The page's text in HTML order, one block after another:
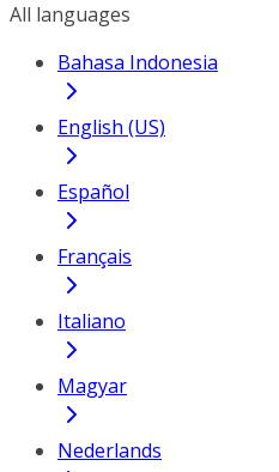
All languages
Bahasa Indonesia
English (US)
Español
Français
Italiano
Magyar
Nederlands